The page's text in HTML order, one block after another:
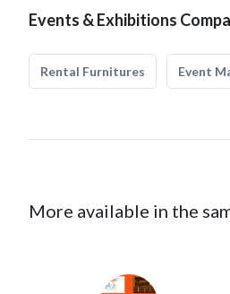
Events & Exhibitions
Rental Furnitures Event
More available in the